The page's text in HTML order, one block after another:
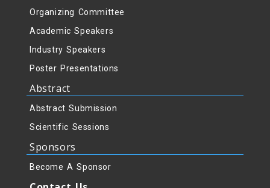
Organizing Committee
Academic Speakers
Industry Speakers
Poster Presentations
Abstract
Abstract Submission
Scientific Sessions
Sponsors
Become A Sponsor